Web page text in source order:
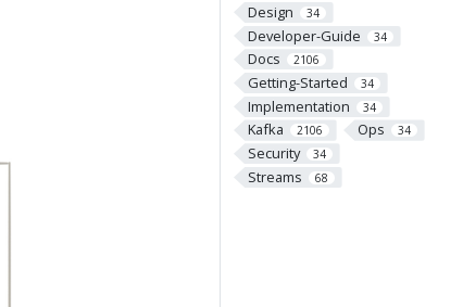
Design 34
Developer-Guide 34
Docs 2106
Getting-Started 34
Implementation 34
Kafka 2106 Ops 34
Security 34
Streams 68